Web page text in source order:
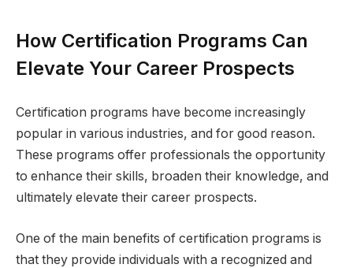
How Certification Programs Can
Elevate Your Career Prospects
Certification programs have become increasingly
popular in various industries, and for good reason.
These programs offer professionals the opportunity
to enhance their skills, broaden their knowledge, and
ultimately elevate their career prospects.
One of the main benefits of certification programs is
that they provide individuals with a recognized and